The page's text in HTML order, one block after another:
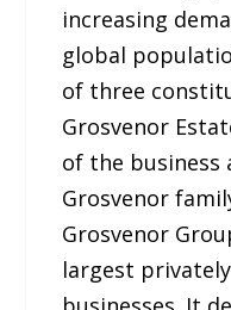
increasing
global
of three
Grosvenor
of the business
Grosvenor
Grosvenor
largest